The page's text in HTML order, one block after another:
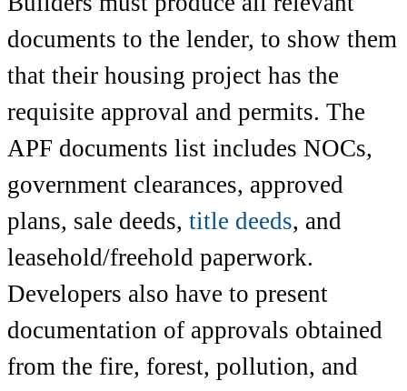
documents to the lender, to show them
that their housing project has the
requisite approval and permits. The
APF documents list includes NOCs,
government clearances, approved
plans, sale deeds, title deeds, and
leasehold/freehold paperwork.
Developers also have to present
documentation of approvals obtained
from the fire, forest, pollution, and